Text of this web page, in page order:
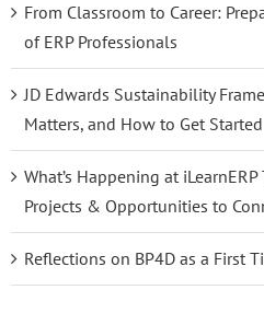
From Classroom to Career:
of ERP Professionals
JD Edwards Sustainability
Matters, and How to Get Started
What’s Happening at
Projects & Opportunities to
Reflections on BP4D as a First